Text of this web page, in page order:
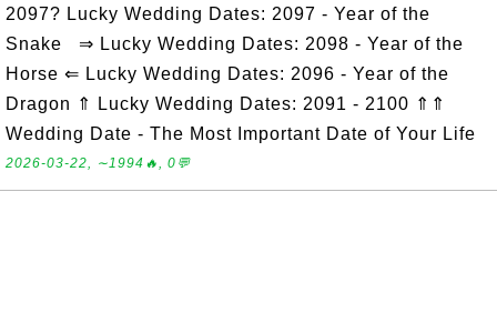
2097? Lucky Wedding Dates: 2097 - Year of the
Snake ⇒ Lucky Wedding Dates: 2098 - Year of the
Horse ⇐ Lucky Wedding Dates: 2096 - Year of the
Dragon ⇑ Lucky Wedding Dates: 2091 - 2100 ⇑⇑
Wedding Date - The Most Important Date of Your Life
2026-03-22, ∼1994🔥, 0💬